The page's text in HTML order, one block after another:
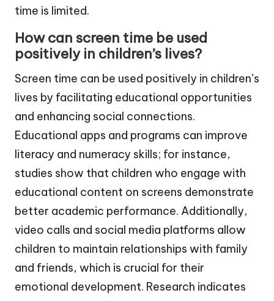
time is limited.
How can screen time be used
positively in children’s lives?
Screen time can be used positively in children’s
lives by facilitating educational opportunities
and enhancing social connections.
Educational apps and programs can improve
literacy and numeracy skills; for instance,
studies show that children who engage with
educational content on screens demonstrate
better academic performance. Additionally,
video calls and social media platforms allow
children to maintain relationships with family
and friends, which is crucial for their
emotional development. Research indicates